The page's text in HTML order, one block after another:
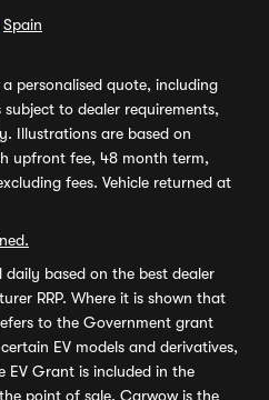
Spain
personalised quote, including
to dealer requirements,
Illustrations are based on
upfront fee, 48 month term,
fees. Vehicle returned at
daily based on the best dealer
RRP. Where it is shown that
to the Government grant
EV models and derivatives,
EV Grant is included in the
point of sale. Carwow is the